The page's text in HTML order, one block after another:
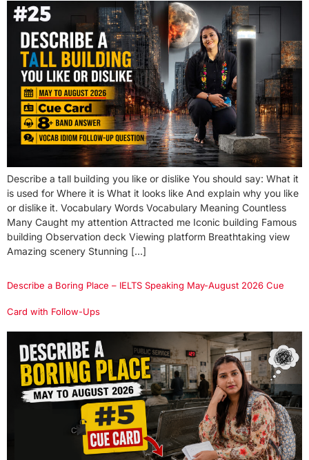
Describe a tall building you like or dislike You should say: What it
is used for Where it is What it looks like And explain why you like
or dislike it. Vocabulary Words Vocabulary Meaning Countless
Many Caught my attention Attracted me Iconic building Famous
building Observation deck Viewing platform Breathtaking view
Amazing scenery Stunning […]
Describe a Boring Place – IELTS Speaking May-August 2026 Cue
Card with Follow-Ups